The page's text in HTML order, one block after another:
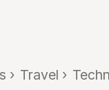
› Travel ›